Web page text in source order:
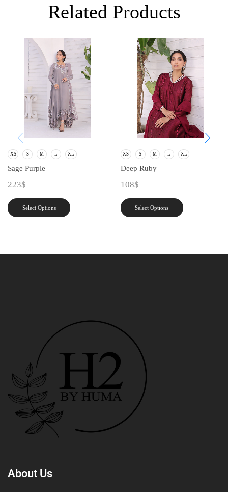
Related Products
XS S M L XL
Sage Purple
223$
Select Options
XS S M L XL
Deep Ruby
108$
Select Options
About Us